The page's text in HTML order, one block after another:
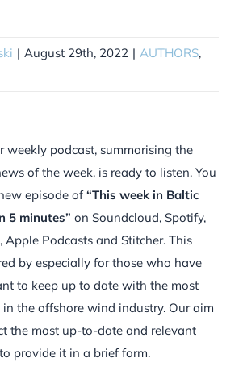
| August 29th, 2022 | AUTHORS,
weekly podcast, summarising the
of the week, is ready to listen. You
episode of“This week in Baltic
5 minutes” on Soundcloud, Spotify,
Apple Podcasts and Stitcher. This
by especially for those who have
to keep up to date with the most
the offshore wind industry. Our aim
the most up-to-date and relevant
provide it in a brief form.